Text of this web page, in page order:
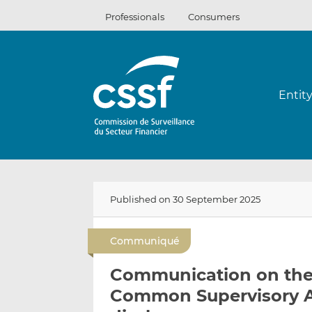
content
Professionals Consumers
Published on 30 September 2025
Communiqué
Communication on
Common Supervisory